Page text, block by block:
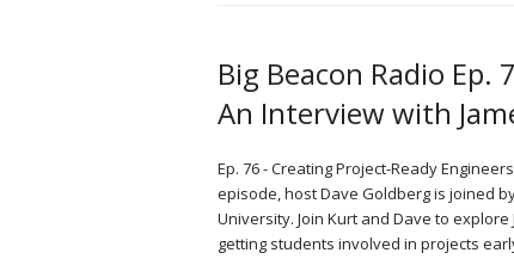
Big Beacon Radio Ep.
An Interview with
Ep. 76 - Creating Project-Ready
episode, host Dave Goldberg is joined
University. Join Kurt and Dave to
getting students involved in projects